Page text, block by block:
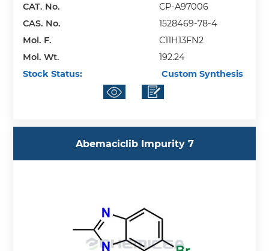
CAT. No.
CP-A97006
CAS. No.
1528469-78-4
Mol. F.
C11H13FN2
Mol. Wt.
192.24
Stock Status:
Custom Synthesis
Abemaciclib Impurity 7